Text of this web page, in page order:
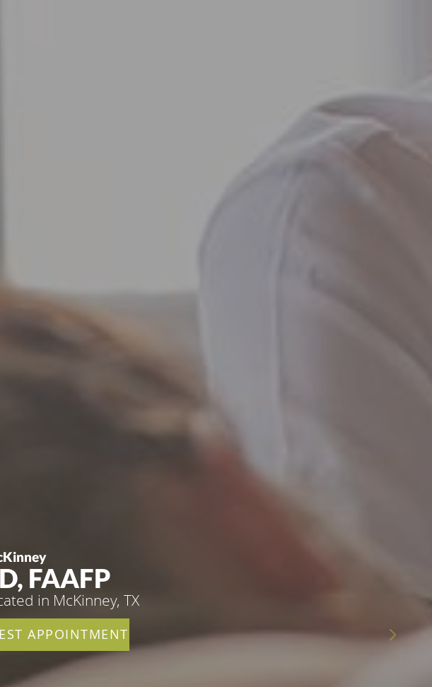
FAAFP
in McKinney, TX
APPOINTMENT